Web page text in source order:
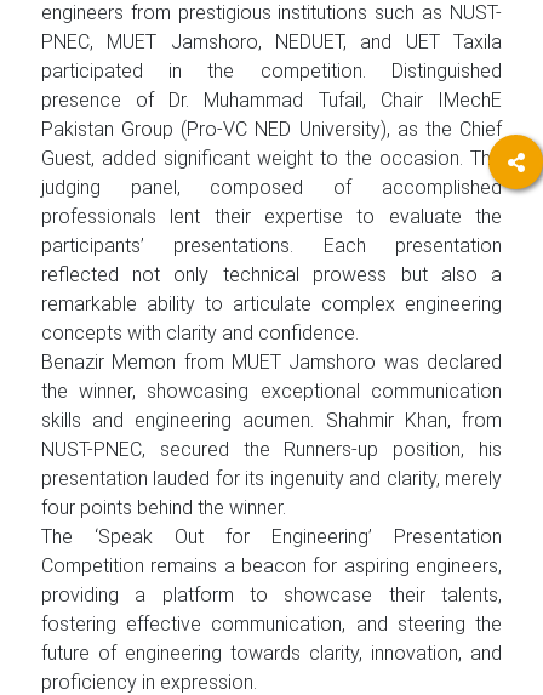
engineers from prestigious institutions such as NUST-
PNEC, MUET Jamshoro, NEDUET, and UET Taxila
participated in the competition. Distinguished
presence of Dr. Muhammad Tufail, Chair IMechE
Pakistan Group (Pro-VC NED University), as the Chief
Guest, added significant weight to the occasion. The
judging panel, composed of accomplished
professionals lent their expertise to evaluate the
participants’ presentations. Each presentation
reflected not only technical prowess but also a
remarkable ability to articulate complex engineering
concepts with clarity and confidence.
Benazir Memon from MUET Jamshoro was declared
the winner, showcasing exceptional communication
skills and engineering acumen. Shahmir Khan, from
NUST-PNEC, secured the Runners-up position, his
presentation lauded for its ingenuity and clarity, merely
four points behind the winner.
The ‘Speak Out for Engineering’ Presentation
Competition remains a beacon for aspiring engineers,
providing a platform to showcase their talents,
fostering effective communication, and steering the
future of engineering towards clarity, innovation, and
proficiency in expression.